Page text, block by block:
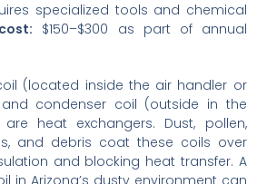
specialized tools and chemical
$150–$300 as part of annual
(located inside the air handler or
condenser coil (outside in the
heat exchangers. Dust, pollen,
and debris coat these coils over
and blocking heat transfer. A
in Arizona’s dusty environment can